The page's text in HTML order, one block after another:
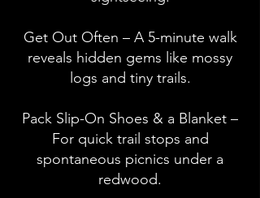
Get Out Often – A 5-minute walk
reveals hidden gems like mossy
logs and tiny trails.
Pack Slip-On Shoes & a Blanket –
For quick trail stops and
spontaneous picnics under a
redwood.